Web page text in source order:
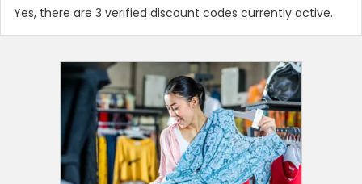
Yes, there are 3 verified discount codes currently active.